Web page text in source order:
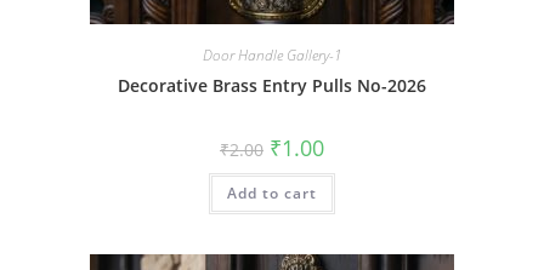
Door Handle Gallery-1
Decorative Brass Entry Pulls No-2026
₹2.00 Original
price
was:
₹2.00.
₹1.00Current
is:
Add to cart